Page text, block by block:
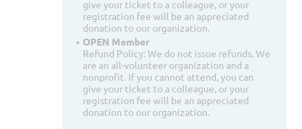
give your ticket to a colleague, or your
registration fee will be an appreciated
donation to our organization.
OPEN Member
Refund Policy: We do not issue refunds. We
are an all-volunteer organization and a
nonprofit. If you cannot attend, you can
give your ticket to a colleague, or your
registration fee will be an appreciated
donation to our organization.